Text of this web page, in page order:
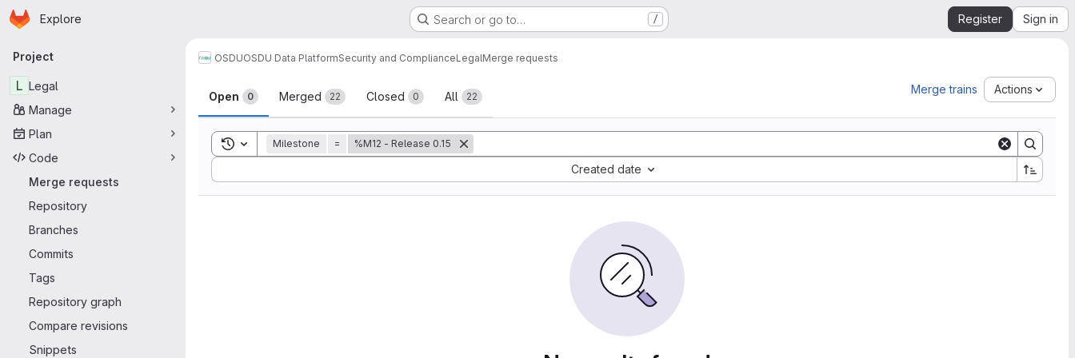
Skip to main content
Homepage
Explore Search or go to… / Register Sign in
Primary navigation
Project
L Legal
Manage
Plan
Code
Merge requests
Repository
Branches
Commits
Tags
Repository graph
Compare revisions
Snippets
OSDUOSDU Data PlatformSecurity and ComplianceLegalMerge requests
Merge requests
Open 0 Merged 22 Closed 0 All 22
Merge trains Actions
Toggle search history
Milestone = %M12 - Release 0.15
Created date
Sort by: